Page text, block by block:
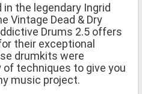
in the legendary Ingrid
Vintage Dead & Dry
Drums 2.5 offers
their exceptional
drumkits were
techniques to give you
music project.